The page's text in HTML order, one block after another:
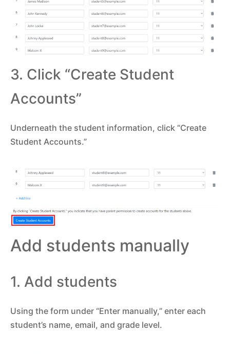
3. Click “Create Student
Accounts”
Underneath the student information, click “Create
Student Accounts.”
Add students manually
1. Add students
Using the form under “Enter manually,” enter each
student’s name, email, and grade level.